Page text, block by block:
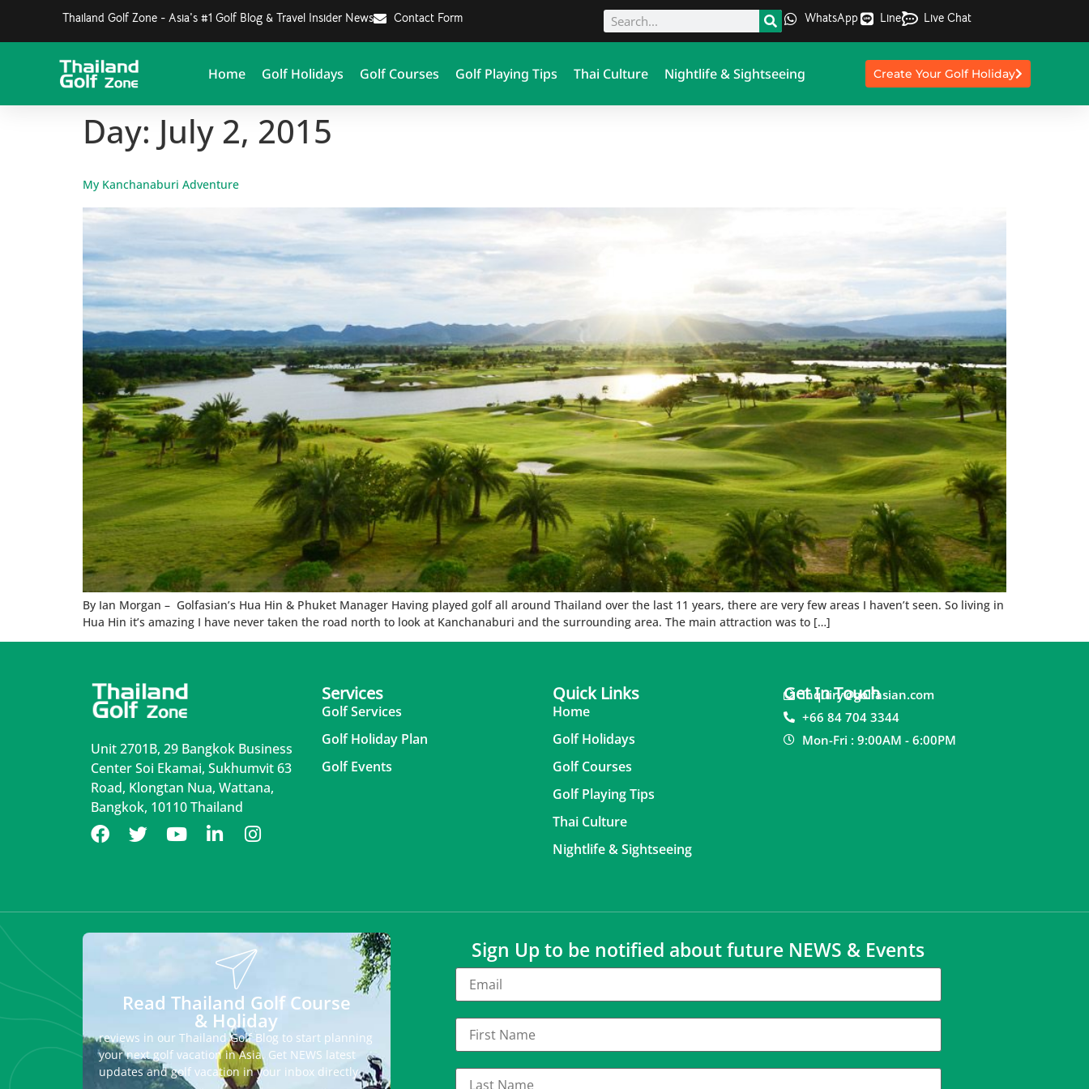
Thailand Golf Zone - Asia's #1 Golf Blog & Travel Insider News Contact Form WhatsApp Line Live Chat
Home Golf Holidays Golf Courses Golf Playing Tips Thai Culture Nightlife & Sightseeing Create Your Golf Holiday
Day: July 2, 2015
My Kanchanaburi Adventure
By Ian Morgan – Golfasian’s Hua Hin & Phuket Manager Having played golf all around Thailand over the last 11 years, there are very few areas I haven’t seen. So living in
Hua Hin it’s amazing I have never taken the road north to look at Kanchanaburi and the surrounding area. The main attraction was to […]
Unit 2701B, 29 Bangkok Business
Center Soi Ekamai, Sukhumvit 63
Road, Klongtan Nua, Wattana,
Bangkok, 10110 Thailand
Services
Golf Services
Golf Holiday Plan
Golf Events
Quick Links
Home
Golf Holidays
Golf Courses
Golf Playing Tips
Thai Culture
Nightlife & Sightseeing
Get In Touch
inquiry@golfasian.com
+66 84 704 3344
Mon-Fri : 9:00AM - 6:00PM
Read Thailand Golf Course
& Holiday
reviews in our Thailand Golf Blog to start planning
your next golf vacation in Asia. Get NEWS latest
updates and golf vacation in your inbox directly.
Sign Up to be notified about future NEWS & Events